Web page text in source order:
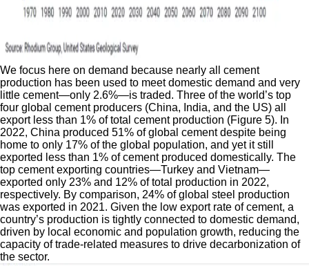
We focus here on demand because nearly all cement
production has been used to meet domestic demand and very
little cement—only 2.6%—is traded. Three of the world’s top
four global cement producers (China, India, and the US) all
export less than 1% of total cement production (Figure 5). In
2022, China produced 51% of global cement despite being
home to only 17% of the global population, and yet it still
exported less than 1% of cement produced domestically. The
top cement exporting countries—Turkey and Vietnam—
exported only 23% and 12% of total production in 2022,
respectively. By comparison, 24% of global steel production
was exported in 2021. Given the low export rate of cement, a
country’s production is tightly connected to domestic demand,
driven by local economic and population growth, reducing the
capacity of trade-related measures to drive decarbonization of
the sector.